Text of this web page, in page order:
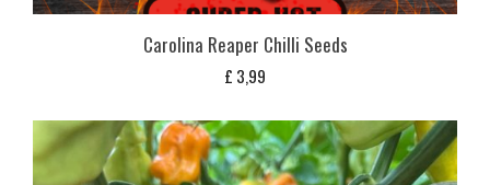
Carolina Reaper Chilli Seeds
£ 3,99